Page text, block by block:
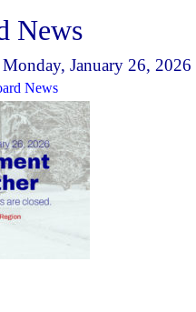
News
January 26, 2026
News